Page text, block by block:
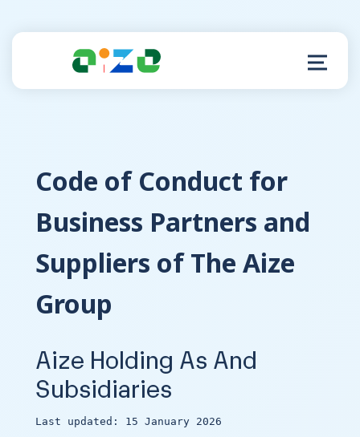
Resources
About
Customer Support
Log in
Code of Conduct for
Business Partners and
Suppliers of The Aize
Group
Aize Holding As And
Subsidiaries
Last updated: 15 January 2026